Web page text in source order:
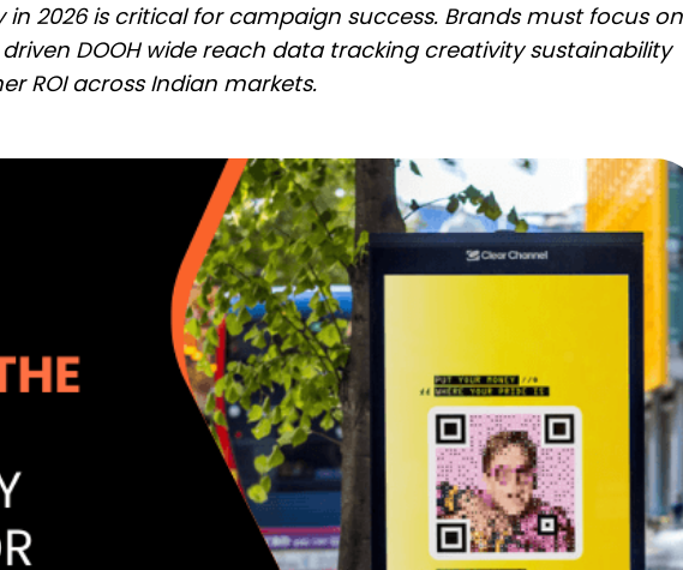
in 2026 is critical for campaign success. Brands must focus on
DOOH wide reach data tracking creativity sustainability
ROI across Indian markets.